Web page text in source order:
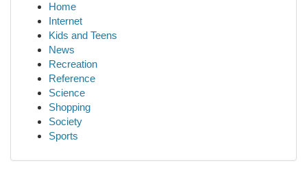
Home
Internet
Kids and Teens
News
Recreation
Reference
Science
Shopping
Society
Sports